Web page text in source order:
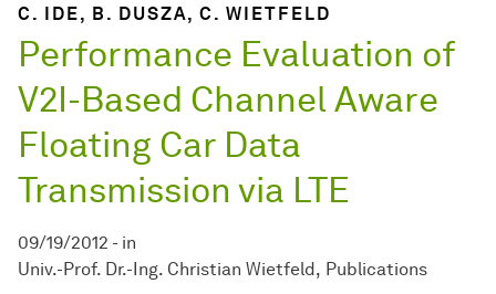
C. IDE, B. DUSZA, C. WIETFELD
Performance Evaluation of
V2I-Based Channel Aware
Floating Car Data
Transmission via LTE
09/19/2012 - in
Univ.-Prof. Dr.-Ing. Christian Wietfeld
Publications